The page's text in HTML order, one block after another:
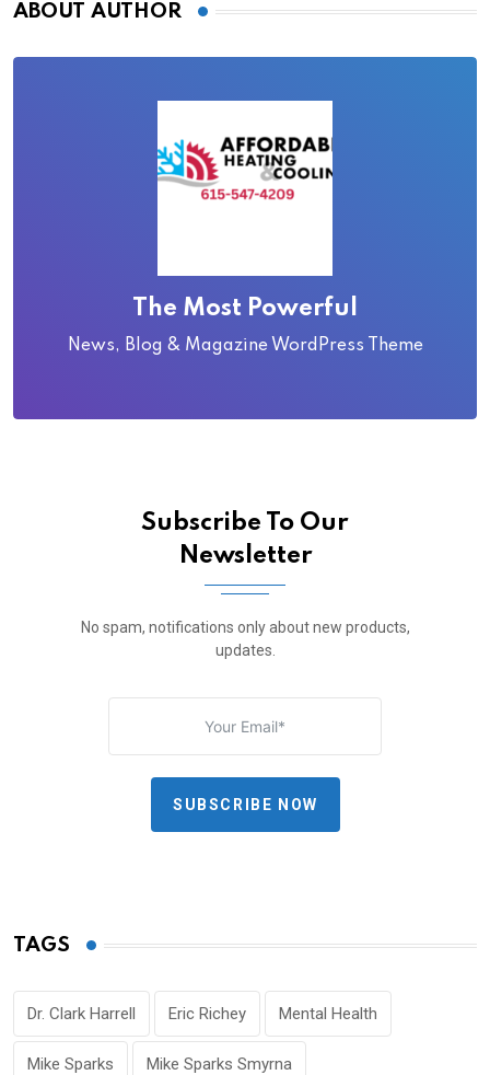
ABOUT AUTHOR
The Most Powerful
News, Blog & Magazine WordPress Theme
Subscribe To Our
Newsletter
No spam, notifications only about new products,
updates.
SUBSCRIBE NOW
TAGS
Dr. Clark Harrell Eric Richey Mental Health
Mike Sparks Mike Sparks Smyrna